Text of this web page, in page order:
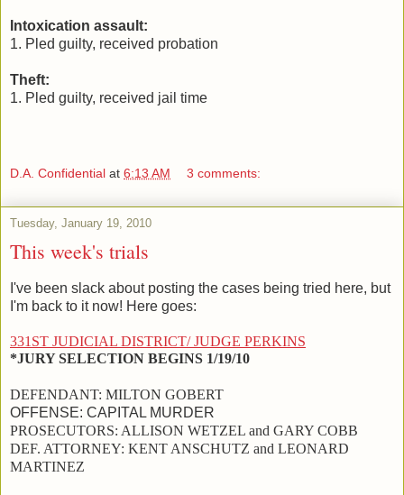
Intoxication assault:
1. Pled guilty, received probation
Theft:
1. Pled guilty, received jail time
D.A. Confidential at 6:13 AM 3 comments:
Tuesday, January 19, 2010
This week's trials
I've been slack about posting the cases being tried here, but
I'm back to it now! Here goes:
331ST JUDICIAL DISTRICT/ JUDGE PERKINS
*JURY SELECTION BEGINS 1/19/10
DEFENDANT: MILTON GOBERT
OFFENSE: CAPITAL MURDER
PROSECUTORS: ALLISON WETZEL and GARY COBB
DEF. ATTORNEY: KENT ANSCHUTZ and LEONARD
MARTINEZ